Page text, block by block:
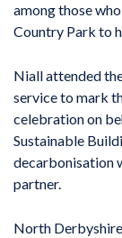
among those
Country Park to
Niall attended
service to mark
celebration on
Sustainable
decarbonisation
partner.
North